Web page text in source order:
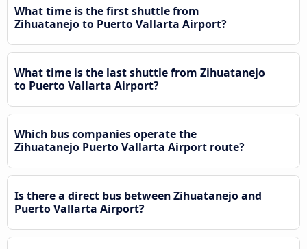
What time is the first shuttle from
Zihuatanejo to Puerto Vallarta Airport?
What time is the last shuttle from Zihuatanejo
to Puerto Vallarta Airport?
Which bus companies operate the
Zihuatanejo Puerto Vallarta Airport route?
Is there a direct bus between Zihuatanejo and
Puerto Vallarta Airport?